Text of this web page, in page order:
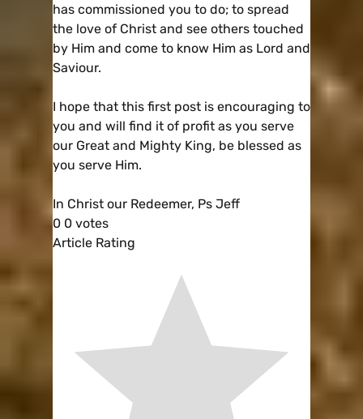
has commissioned you to do; to spread
the love of Christ and see others touched
by Him and come to know Him as Lord and
Saviour.
I hope that this first post is encouraging to
you and will find it of profit as you serve
our Great and Mighty King, be blessed as
you serve Him.
In Christ our Redeemer, Ps Jeff
0 0 votes
Article Rating